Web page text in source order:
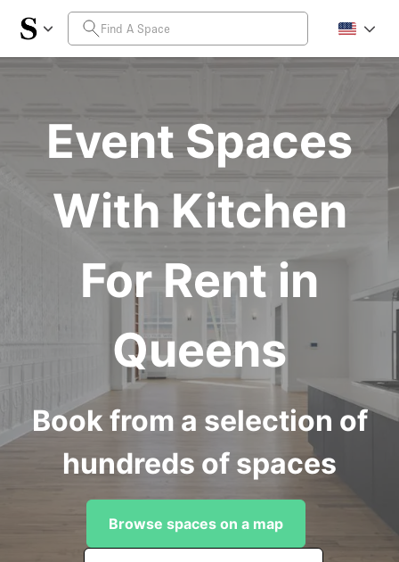
Event Spaces
With Kitchen
For Rent in
Queens
Book from a selection of
hundreds of spaces
Browse spaces on a map